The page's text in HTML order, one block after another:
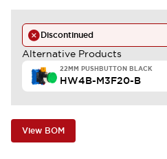
Discontinued
Alternative Products
22MM PUSHBUTTON BLACK
HW4B-M3F20-B
View BOM